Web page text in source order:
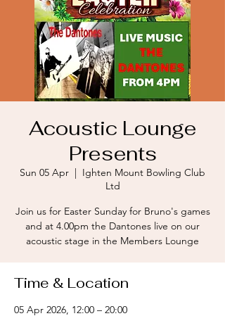
Acoustic Lounge
Presents
Sun 05 Apr
  |
Ighten Mount Bowling Club
Ltd
Join us for Easter Sunday for Bruno's games
and at 4.00pm the Dantones live on our
acoustic stage in the Members Lounge
Time & Location
05 Apr 2026, 12:00 – 20:00